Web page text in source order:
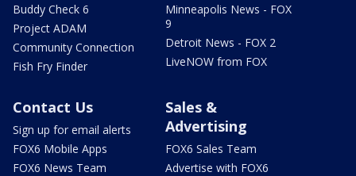
Buddy Check 6
Project ADAM
Community Connection
Fish Fry Finder
Minneapolis News - FOX
9
Detroit News - FOX 2
LiveNOW from FOX
Contact Us
Sign up for email alerts
FOX6 Mobile Apps
FOX6 News Team
Sales &
Advertising
FOX6 Sales Team
Advertise with FOX6